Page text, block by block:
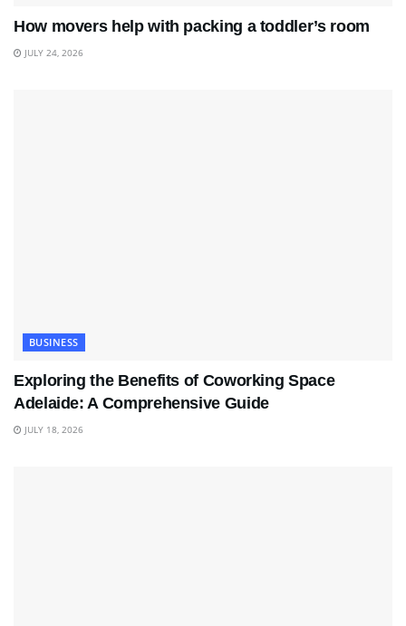
How movers help with packing a toddler’s room
JULY 24, 2026
BUSINESS
Exploring the Benefits of Coworking Space
Adelaide: A Comprehensive Guide
JULY 18, 2026